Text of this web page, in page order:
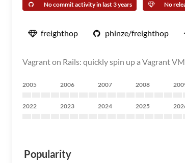
No commit activity in last 3 years No
freighthop phinze/freighthop
Vagrant on Rails: quickly spin up a Vagrant
2005 2006 2007 2008
2022 2023 2024 2025
Popularity